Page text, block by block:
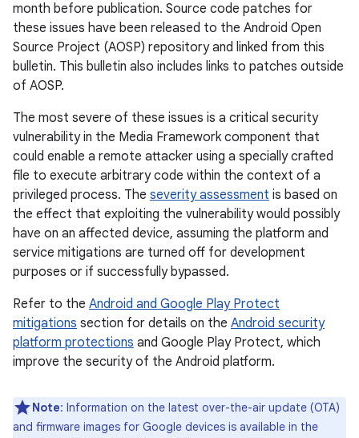
month before publication. Source code patches for
these issues have been released to the Android Open
Source Project (AOSP) repository and linked from this
bulletin. This bulletin also includes links to patches outside
of AOSP.
The most severe of these issues is a critical security
vulnerability in the Media Framework component that
could enable a remote attacker using a specially crafted
file to execute arbitrary code within the context of a
privileged process. The severity assessment is based on
the effect that exploiting the vulnerability would possibly
have on an affected device, assuming the platform and
service mitigations are turned off for development
purposes or if successfully bypassed.
Refer to the Android and Google Play Protect
mitigations section for details on the Android security
platform protections and Google Play Protect, which
improve the security of the Android platform.
Note: Information on the latest over-the-air update (OTA)
and firmware images for Google devices is available in the